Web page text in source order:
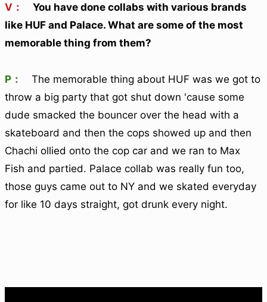
V：
You have done collabs with various brands
like HUF and Palace. What are some of the most
memorable thing from them?
P：
The memorable thing about HUF was we got to
throw a big party that got shut down 'cause some
dude smacked the bouncer over the head with a
skateboard and then the cops showed up and then
Chachi ollied onto the cop car and we ran to Max
Fish and partied. Palace collab was really fun too,
those guys came out to NY and we skated everyday
for like 10 days straight, got drunk every night.